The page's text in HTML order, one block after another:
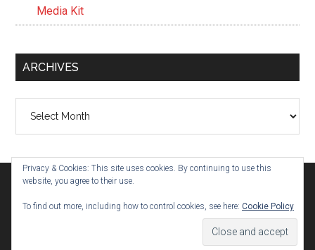
Media Kit
ARCHIVES
Evelyn Parham Genesis Framework
Privacy & Cookies: This site uses cookies. By continuing to use this
website, you agree to their use.
To find out more, including how to control cookies, see here: Cookie Policy